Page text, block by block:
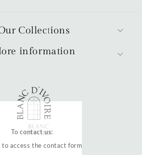
Collections
To contact us:
to access the contact form
information
votre